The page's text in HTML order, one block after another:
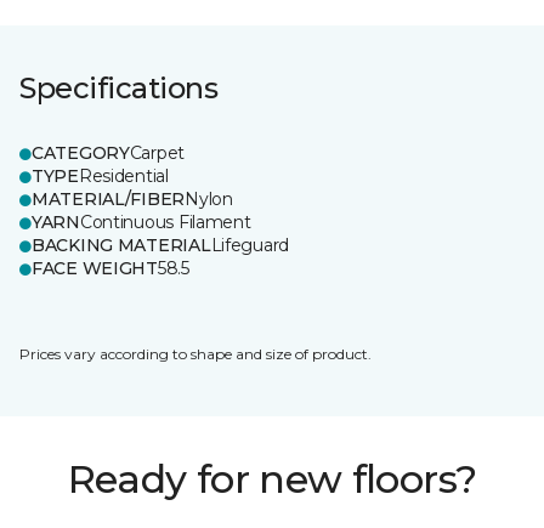
Specifications
CATEGORYCarpet
TYPEResidential
MATERIAL/FIBERNylon
YARNContinuous Filament
BACKING MATERIALLifeguard
FACE WEIGHT58.5
Prices vary according to shape and size of product.
Ready for new floors?